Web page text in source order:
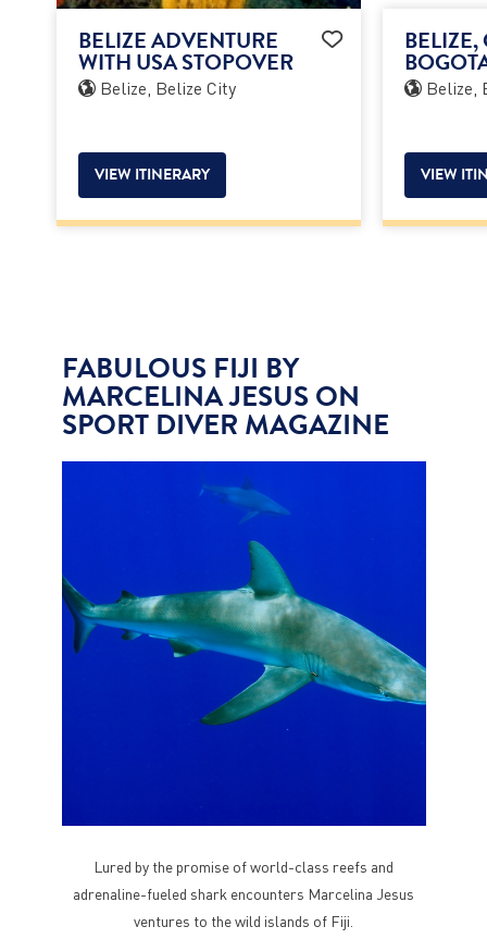
BELIZE ADVENTURE
WITH USA STOPOVER
Belize, Belize City
VIEW ITINERARY
Belize,
VIEW
Lured by the promise of world-class reefs and
adrenaline-fueled shark encounters Marcelina Jesus
ventures to the wild islands of Fiji.
FABULOUS FIJI BY
MARCELINA JESUS ON
SPORT DIVER MAGAZINE